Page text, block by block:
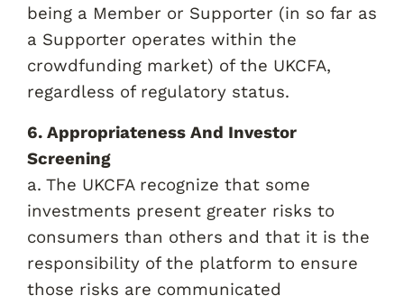
being a Member or Supporter (in so far as
a Supporter operates within the
crowdfunding market) of the UKCFA,
regardless of regulatory status.
6. Appropriateness And Investor
Screening
a. The UKCFA recognize that some
investments present greater risks to
consumers than others and that it is the
responsibility of the platform to ensure
those risks are communicated